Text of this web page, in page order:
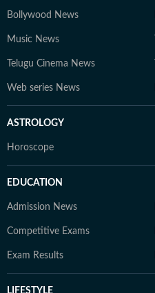
Bollywood News
Music News
Telugu Cinema News
Web series News
ASTROLOGY
Horoscope
EDUCATION
Admission News
Competitive Exams
Exam Results
LIFESTYLE